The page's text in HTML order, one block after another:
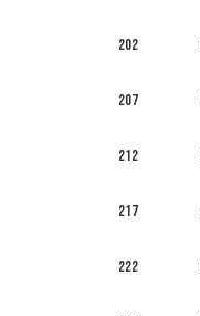
202
207
212
217
222